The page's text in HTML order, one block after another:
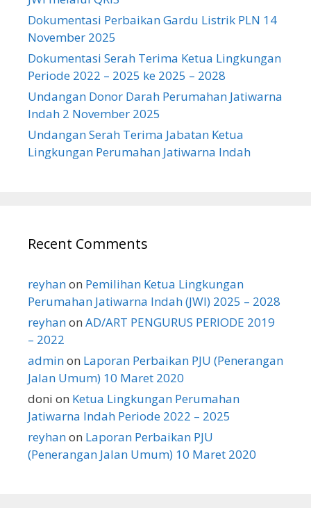
Dokumentasi Perbaikan Gardu Listrik PLN 14
November 2025
Dokumentasi Serah Terima Ketua Lingkungan
Periode 2022 – 2025 ke 2025 – 2028
Undangan Donor Darah Perumahan Jatiwarna
Indah 2 November 2025
Undangan Serah Terima Jabatan Ketua
Lingkungan Perumahan Jatiwarna Indah
Recent Comments
reyhanon Pemilihan Ketua Lingkungan
Perumahan Jatiwarna Indah (JWI) 2025 – 2028
reyhanon AD/ART PENGURUS PERIODE 2019
– 2022
adminon Laporan Perbaikan PJU (Penerangan
Jalan Umum) 10 Maret 2020
doni on Ketua Lingkungan Perumahan
Jatiwarna Indah Periode 2022 – 2025
reyhanon Laporan Perbaikan PJU
(Penerangan Jalan Umum) 10 Maret 2020